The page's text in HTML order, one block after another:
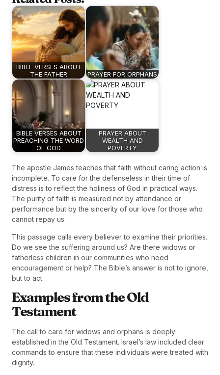
BIBLE VERSES ABOUT
THE FATHER
PRAYER FOR ORPHANS
BIBLE VERSES ABOUT
PREACHING THE WORD
OF GOD
PRAYER ABOUT
WEALTH AND
POVERTY
The apostle James teaches that faith without caring action is
incomplete. To care for the defenseless in their time of
distress is to reflect the holiness of God in practical ways.
The purity of faith is measured not by attendance or
performance but by the sincerity of our love for those who
cannot repay us.
This passage calls every believer to examine their priorities.
Do we see the suffering around us? Are there widows or
fatherless children in our communities who need
encouragement or help? The Bible’s answer is not to ignore,
but to act.
Examples from the Old
Testament
The call to care for widows and orphans is deeply
established in the Old Testament. Israel’s law included clear
commands to ensure that these individuals were treated with
dignity.